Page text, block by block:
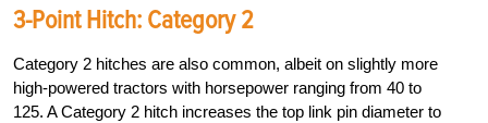
3-Point Hitch: Category 2
Category 2 hitches are also common, albeit on slightly more
high-powered tractors with horsepower ranging from 40 to
125. A Category 2 hitch increases the top link pin diameter to